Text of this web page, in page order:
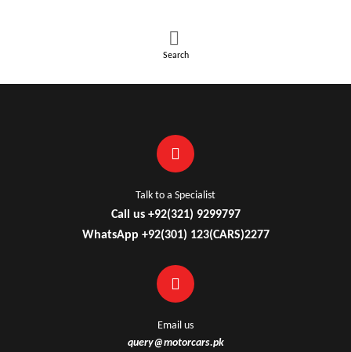
Search
Talk to a Specialist
Call us +92(321) 9299797
WhatsApp +92(301) 123(CARS)2277
Email us
query@motorcars.pk